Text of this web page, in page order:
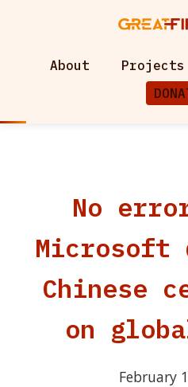
About Projects
No
Microsoft
Chinese
on
February